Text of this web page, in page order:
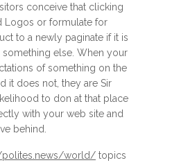
conceive that clicking
Logos or formulate for
to a newly paginate if it is
else. When your
of something on the
it does not, they are Sir
to don at that place
with your web site and
behind.
polites.news/world/ topics